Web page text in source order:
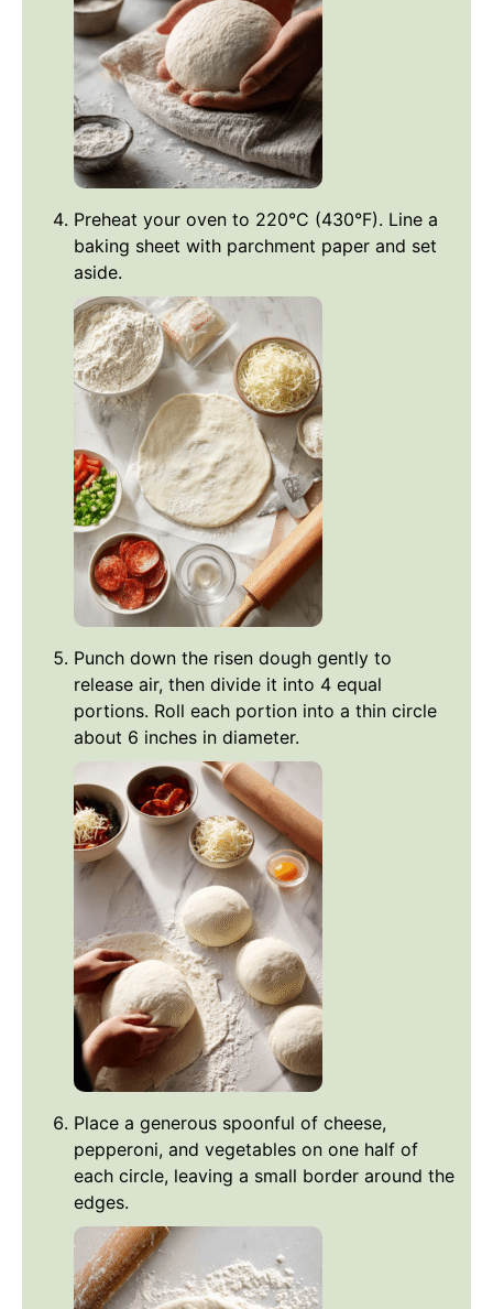
Preheat your oven to 220°C (430°F). Line a
baking sheet with parchment paper and set
aside.
Punch down the risen dough gently to
release air, then divide it into 4 equal
portions. Roll each portion into a thin circle
about 6 inches in diameter.
Place a generous spoonful of cheese,
pepperoni, and vegetables on one half of
each circle, leaving a small border around the
edges.